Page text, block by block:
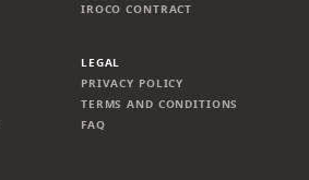
IROCO CONTRACT
LEGAL
PRIVACY POLICY
TERMS AND CONDITIONS
FAQ